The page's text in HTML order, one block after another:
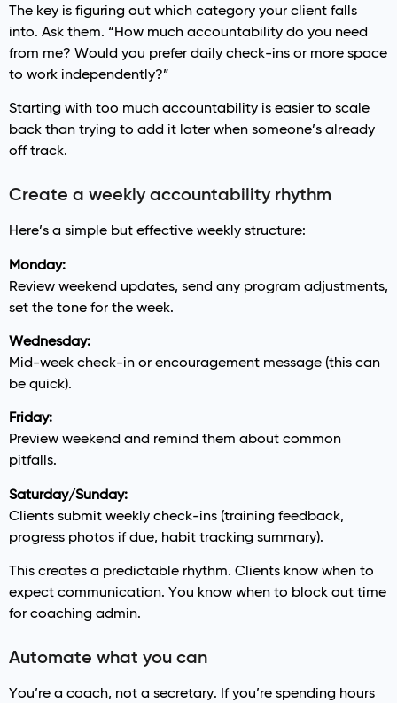
The key is figuring out which category your client falls
into. Ask them. “How much accountability do you need
from me? Would you prefer daily check-ins or more space
to work independently?”
Starting with too much accountability is easier to scale
back than trying to add it later when someone’s already
off track.
Create a weekly accountability rhythm
Here’s a simple but effective weekly structure:
Monday:
Review weekend updates, send any program adjustments,
set the tone for the week.
Wednesday:
Mid-week check-in or encouragement message (this can
be quick).
Friday:
Preview weekend and remind them about common
pitfalls.
Saturday/Sunday:
Clients submit weekly check-ins (training feedback,
progress photos if due, habit tracking summary).
This creates a predictable rhythm. Clients know when to
expect communication. You know when to block out time
for coaching admin.
Automate what you can
You’re a coach, not a secretary. If you’re spending hours